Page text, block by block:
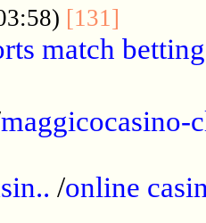
[131]
match
maggicocasino-
/online